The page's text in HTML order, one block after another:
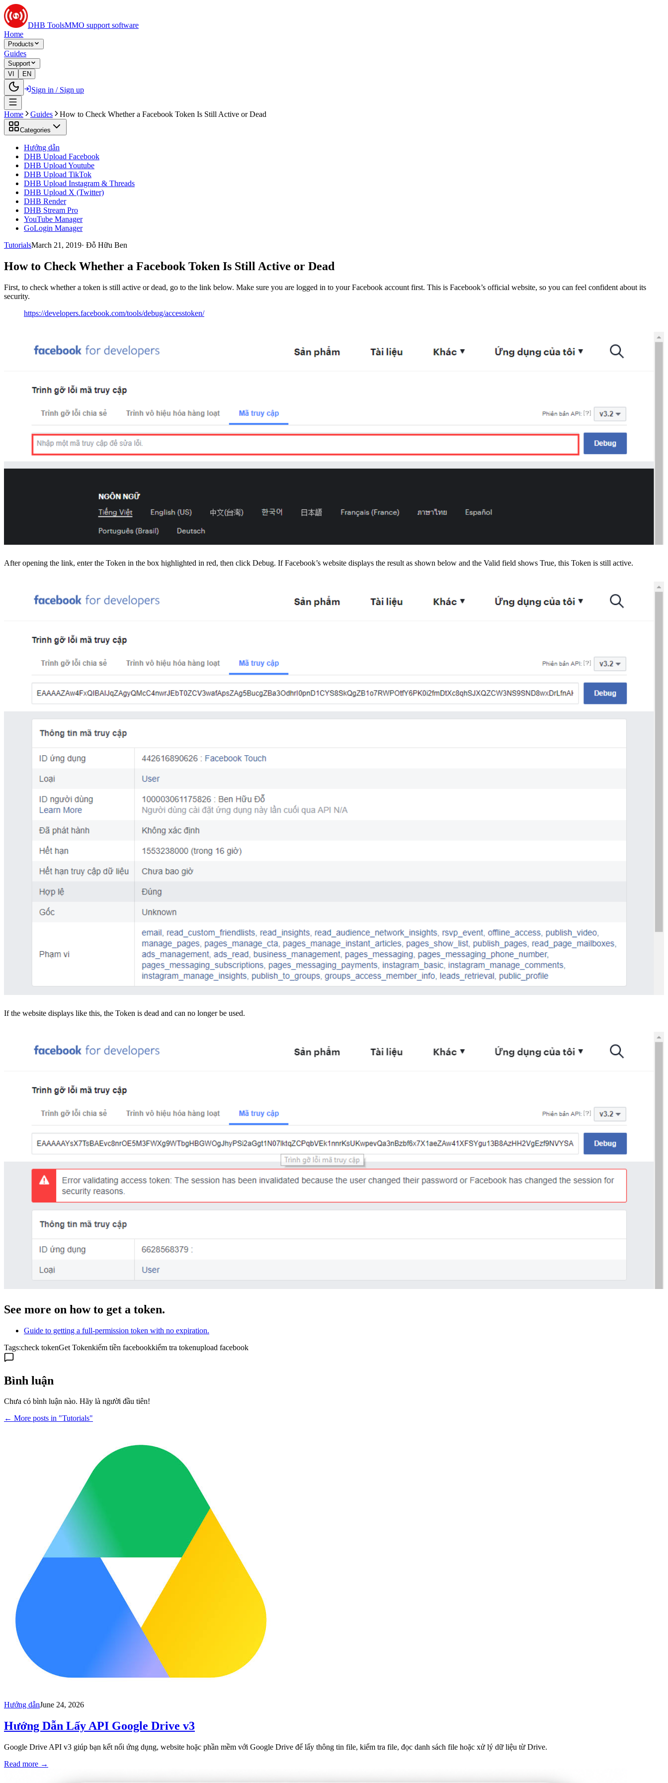
DHB ToolsMMO support software
Home
Products
Guides
Support
VI
EN
Sign in / Sign up
Home Guides How to Check Whether a Facebook Token Is Still Active or Dead
Categories
Hướng dẫn
DHB Upload Facebook
DHB Upload Youtube
DHB Upload TikTok
DHB Upload Instagram & Threads
DHB Upload X (Twitter)
DHB Render
DHB Stream Pro
YouTube Manager
GoLogin Manager
TutorialsMarch 21, 2019· Đỗ Hữu Ben
How to Check Whether a Facebook Token Is Still Active or Dead
First, to check whether a token is still active or dead, go to the link below. Make sure you are logged in to your Facebook account first. This is Facebook’s official website, so you can feel confident about its
security.
https://developers.facebook.com/tools/debug/accesstoken/
After opening the link, enter the Token in the box highlighted in red, then click Debug. If Facebook’s website displays the result as shown below and the Valid field shows True, this Token is still active.
If the website displays like this, the Token is dead and can no longer be used.
See more on how to get a token.
Guide to getting a full-permission token with no expiration.
Tags:check tokenGet Tokenkiếm tiền facebookkiểm tra tokenupload facebook
Bình luận
Chưa có bình luận nào. Hãy là người đầu tiên!
← More posts in "Tutorials"
Hướng dẫnJune 24, 2026
Hướng Dẫn Lấy API Google Drive v3
Google Drive API v3 giúp bạn kết nối ứng dụng, website hoặc phần mềm với Google Drive để lấy thông tin file, kiểm tra file, đọc danh sách file hoặc xử lý dữ liệu từ Drive.
Read more →